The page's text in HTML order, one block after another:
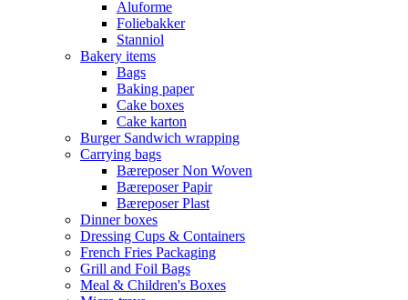
Aluforme
Foliebakker
Stanniol
Bakery items
Bags
Baking paper
Cake boxes
Cake karton
Burger Sandwich wrapping
Carrying bags
Bæreposer Non Woven
Bæreposer Papir
Bæreposer Plast
Dinner boxes
Dressing Cups & Containers
French Fries Packaging
Grill and Foil Bags
Meal & Children's Boxes